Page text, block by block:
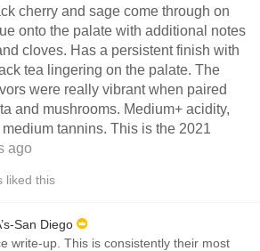
cherry and sage come through on
onto the palate with additional notes
cloves. Has a persistent finish with
tea lingering on the palate. The
were really vibrant when paired
and mushrooms. Medium+ acidity,
tannins. This is the 2021
ago
liked this
San Diego
write-up. This is consistently their most